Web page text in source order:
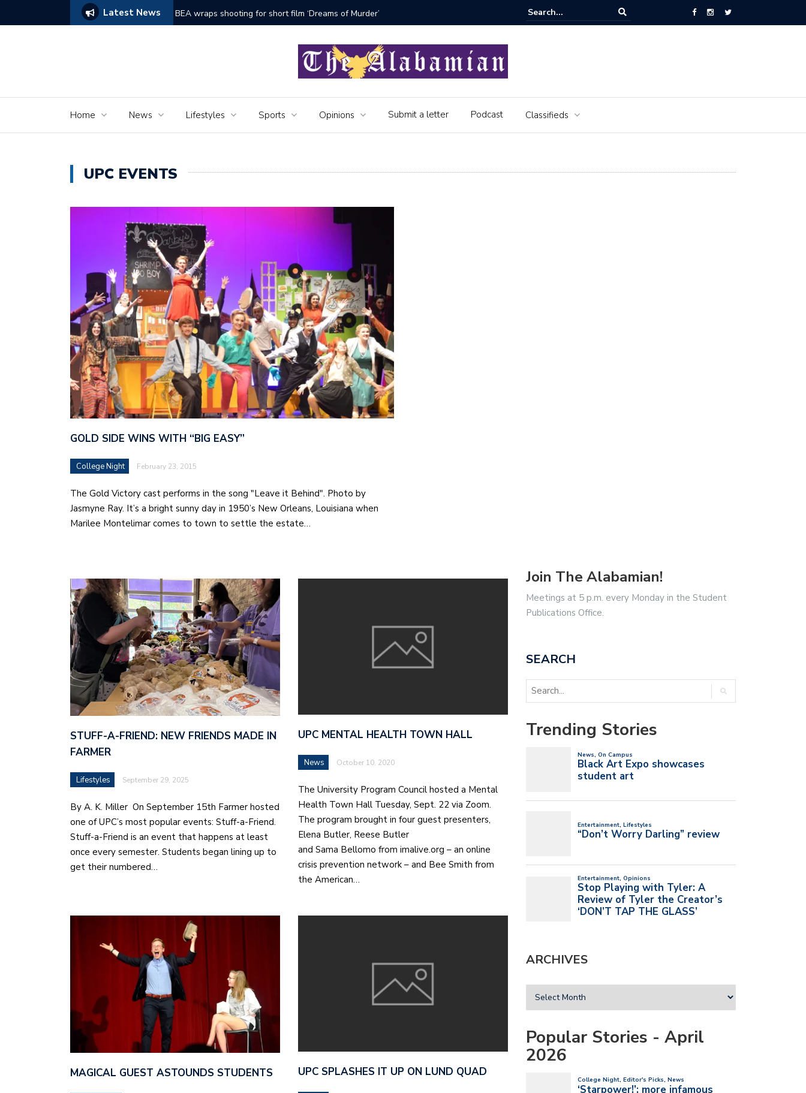
Latest News
‘Dreams of Murder’ The Seniors of the Alabamian say farewell
Alabama National Cemetery honors Vietnam veterans for National
Veterans Day
Home News Lifestyles Sports Opinions Submit a letter Podcast Classifieds
UPC EVENTS
GOLD SIDE WINS WITH “BIG EASY”
College Night February 23, 2015
The Gold Victory cast performs in the song "Leave it Behind". Photo by
Jasmyne Ray. It’s a bright sunny day in 1950’s New Orleans, Louisiana when
Marilee Montelimar comes to town to settle the estate…
STUFF-A-FRIEND: NEW FRIENDS MADE IN
FARMER
Lifestyles September 29, 2025
By A. K. Miller On September 15th Farmer hosted
one of UPC’s most popular events: Stuff-a-Friend.
Stuff-a-Friend is an event that happens at least
once every semester. Students began lining up to
get their numbered…
UPC MENTAL HEALTH TOWN HALL
News October 10, 2020
The University Program Council hosted a Mental
Health Town Hall Tuesday, Sept. 22 via Zoom.
The program brought in four guest presenters,
Elena Butler, Reese Butler
and Sama Bellomo from imalive.org – an online
crisis prevention network – and Bee Smith from
the American…
MAGICAL GUEST ASTOUNDS STUDENTS UPC SPLASHES IT UP ON LUND QUAD
Join The Alabamian!
Meetings at 5 p.m. every Monday in the Student
Publications Office.
SEARCH
Trending Stories
ARCHIVES
Popular Stories - April
2026